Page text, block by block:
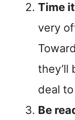
Time
very
they’ll
deal
Be